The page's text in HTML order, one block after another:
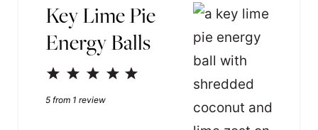
Key Lime Pie
Energy Balls
4
3
Stars
2
Stars
1
Star
5 from 1 review